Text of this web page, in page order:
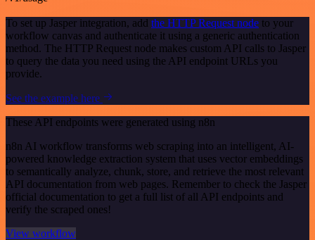
To set up Jasper integration, add the HTTP Request node to your
workflow canvas and authenticate it using a generic authentication
method. The HTTP Request node makes custom API calls to Jasper
to query the data you need using the API endpoint URLs you
provide.
See the example here
These API endpoints were generated using n8n
n8n AI workflow transforms web scraping into an intelligent, AI-
powered knowledge extraction system that uses vector embeddings
to semantically analyze, chunk, store, and retrieve the most relevant
API documentation from web pages. Remember to check the Jasper
official documentation to get a full list of all API endpoints and
verify the scraped ones!
View workflow